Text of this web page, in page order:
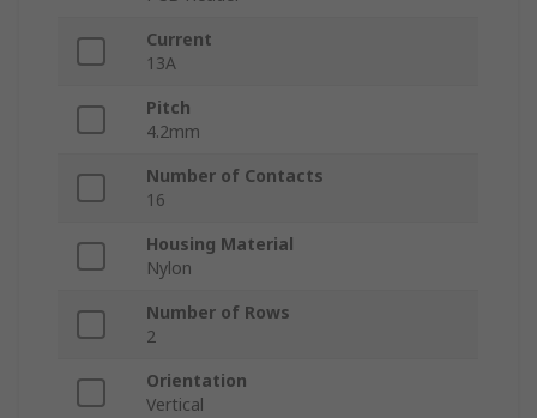
Current
13A
Pitch
4.2mm
Number of Contacts
16
Housing Material
Nylon
Number of Rows
2
Orientation
Vertical